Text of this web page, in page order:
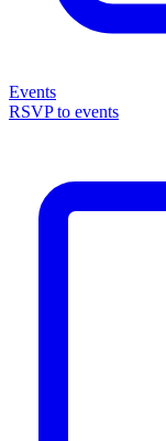
Events
RSVP to events